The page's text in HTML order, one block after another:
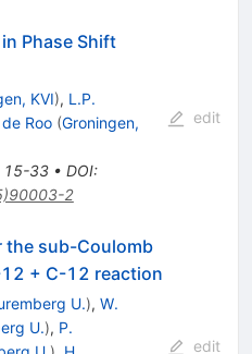
Phase Shift
KVI), L.P.
Roo (Groningen,
15-33• DOI:
2
edit
the sub-Coulomb
+ C-12 reaction
U.), W.
U.), P.
edit